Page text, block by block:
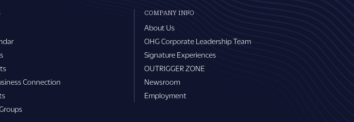
Connection
COMPANY INFO
About Us
OHG Corporate Leadership Team
Signature Experiences
OUTRIGGER ZONE
Newsroom
Employment